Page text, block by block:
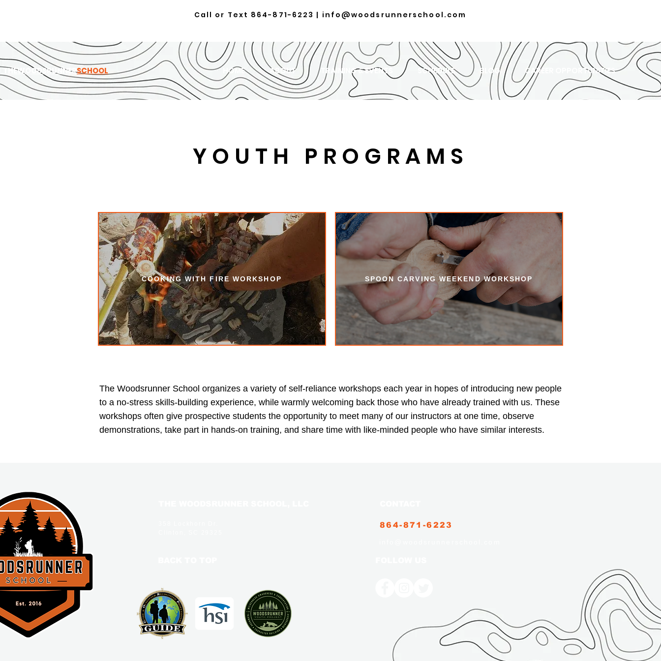
Call or Text 864-871-6223 | info@woodsrunnerschool.com
THEWOODSRUNNERSCHOOL HOME ABOUT TRAINING & EVENTS SCHEDULE BLOG CAREER OPPORTUNITIES
YOUTH PROGRAMS
COOKING WITH FIRE WORKSHOP SPOON CARVING WEEKEND WORKSHOP
The Woodsrunner School organizes a variety of self-reliance workshops each year in hopes of introducing new people
to a no-stress skills-building experience, while warmly welcoming back those who have already trained with us. These
workshops often give prospective students the opportunity to meet many of our instructors at one time, observe
demonstrations, take part in hands-on training, and share time with like-minded people who have similar interests.
864-871-6223